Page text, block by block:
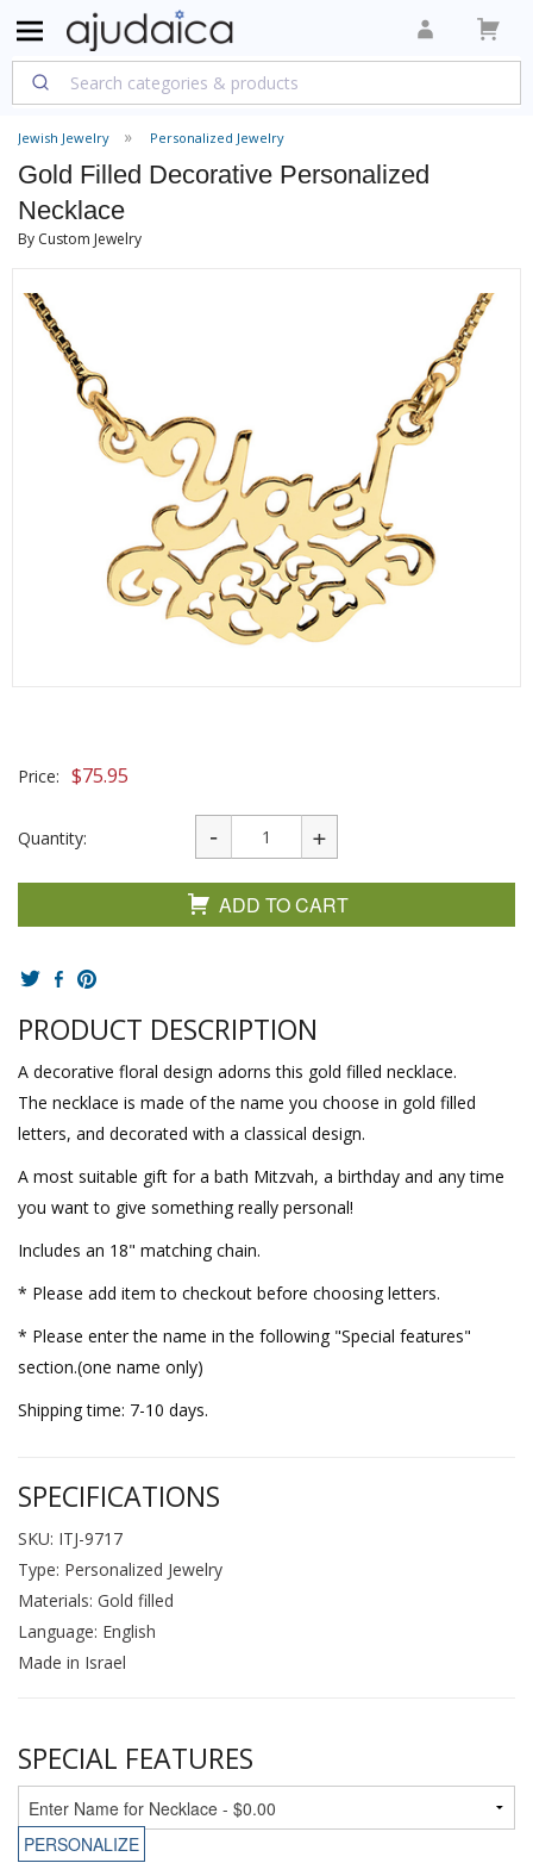
Jewish Jewelry Personalized Jewelry
Gold Filled Decorative Personalized
Necklace
By Custom Jewelry
Price: $75.95
Quantity:
ADD TO CART
PRODUCT DESCRIPTION
A decorative floral design adorns this gold filled necklace.
The necklace is made of the name you choose in gold filled
letters, and decorated with a classical design.
A most suitable gift for a bath Mitzvah, a birthday and any time
you want to give something really personal!
Includes an 18" matching chain.
* Please add item to checkout before choosing letters.
* Please enter the name in the following "Special features"
section.(one name only)
Shipping time: 7-10 days.
SPECIFICATIONS
SKU: ITJ-9717
Type: Personalized Jewelry
Materials: Gold filled
Language: English
Made in Israel
SPECIAL FEATURES
PERSONALIZE